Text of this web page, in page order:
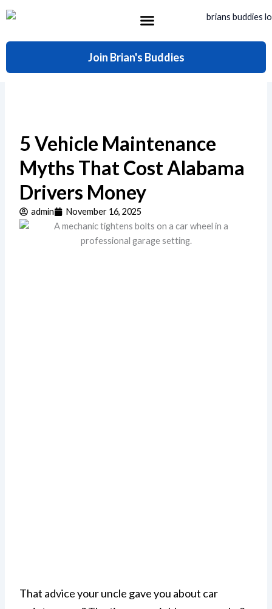
to
Join Brian's Buddies
5 Vehicle Maintenance
Myths That Cost Alabama
Drivers Money
admin November 16, 2025
That advice your uncle gave you about car